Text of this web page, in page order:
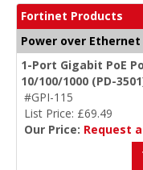
Fortinet Products
Power over
1-Port Gigabit PoE
10/100/1000 (PD-
#GPI-115
List Price: £69.49
Our Price: Request